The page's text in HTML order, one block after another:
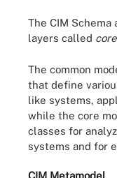
The CIM
layers called
The common
that define
like systems,
while the core
classes for
systems and for
CIM Metamodel